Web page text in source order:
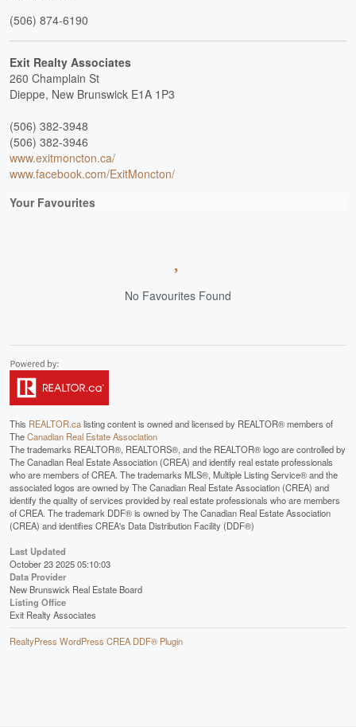
(506) 874-6190
Exit Realty Associates
260 Champlain St
Dieppe, New Brunswick E1A 1P3
(506) 382-3948
(506) 382-3946
www.exitmoncton.ca/
www.facebook.com/ExitMoncton/
Your Favourites
No Favourites Found
This REALTOR.calisting content is owned and licensed by REALTOR® members of
TheCanadian Real Estate Association
The trademarks REALTOR®, REALTORS®, and the REALTOR® logo are controlled by
The Canadian Real Estate Association (CREA) and identify real estate professionals
who are members of CREA. The trademarks MLS®, Multiple Listing Service® and the
associated logos are owned by The Canadian Real Estate Association (CREA) and
identify the quality of services provided by real estate professionals who are members
of CREA. The trademark DDF® is owned by The Canadian Real Estate Association
(CREA) and identifies CREA's Data Distribution Facility (DDF®)
Last Updated
October 23 2025 05:10:03
Data Provider
New Brunswick Real Estate Board
Listing Office
Exit Realty Associates
RealtyPress WordPress CREA DDF® Plugin